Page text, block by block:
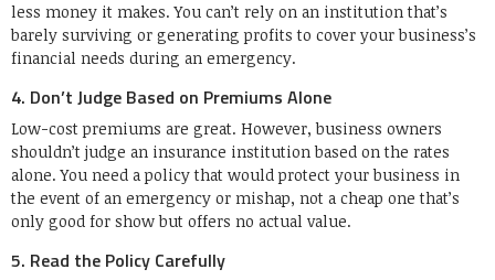
less money it makes. You can’t rely on an institution that’s
barely surviving or generating profits to cover your business’s
financial needs during an emergency.
4. Don’t Judge Based on Premiums Alone
Low-cost premiums are great. However, business owners
shouldn’t judge an insurance institution based on the rates
alone. You need a policy that would protect your business in
the event of an emergency or mishap, not a cheap one that’s
only good for show but offers no actual value.
5. Read the Policy Carefully